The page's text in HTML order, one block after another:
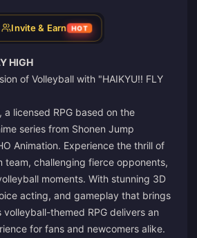
Invite & Earn HOT
HIGH
of Volleyball with "HAIKYU!! FLY
a licensed RPG based on the
series from Shonen Jump
Animation. Experience the thrill of
team, challenging fierce opponents,
moments. With stunning 3D
acting, and gameplay that brings
themed RPG delivers an
for fans and newcomers alike.